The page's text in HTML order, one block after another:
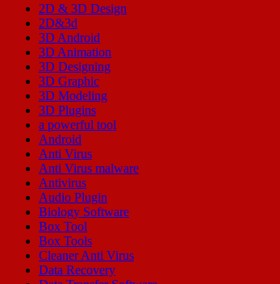
2D & 3D Design
2D&3d
3D Android
3D Animation
3D Designing
3D Graphic
3D Modeling
3D Plugins
a powerful tool
Android
Anti Virus
Anti Virus malware
Antivirus
Audio Plugin
Biology Software
Box Tool
Box Tools
Cleaner Anti Virus
Data Recovery